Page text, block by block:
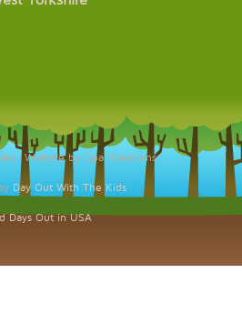
Website by Opal Creations.
Day Out With The Kids
Days Out in USA